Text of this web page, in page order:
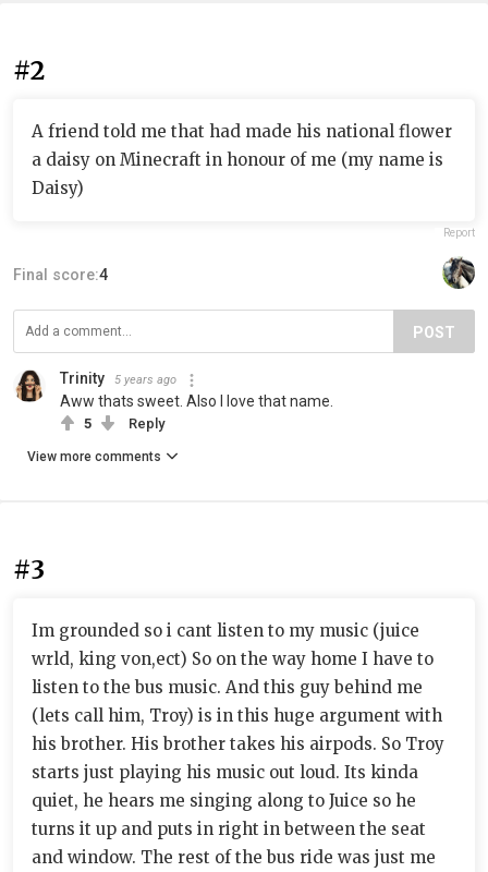
#2
A friend told me that had made his national flower
a daisy on Minecraft in honour of me (my name is
Daisy)
Report
Final score:4
POST
Trinity 5 years ago
Aww thats sweet. Also I love that name.
5 Reply
View more comments
#3
Im grounded so i cant listen to my music (juice
wrld, king von,ect) So on the way home I have to
listen to the bus music. And this guy behind me
(lets call him, Troy) is in this huge argument with
his brother. His brother takes his airpods. So Troy
starts just playing his music out loud. Its kinda
quiet, he hears me singing along to Juice so he
turns it up and puts in right in between the seat
and window. The rest of the bus ride was just me